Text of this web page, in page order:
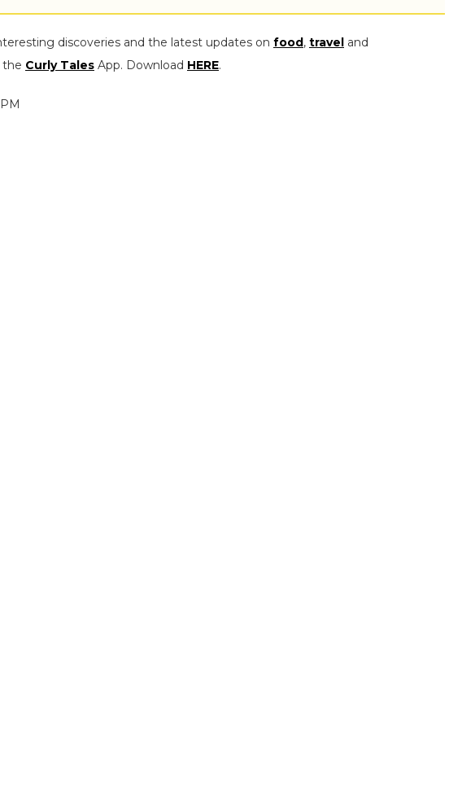
discoveries and the latest updates on food, travel and
the Curly Tales App. Download HERE.